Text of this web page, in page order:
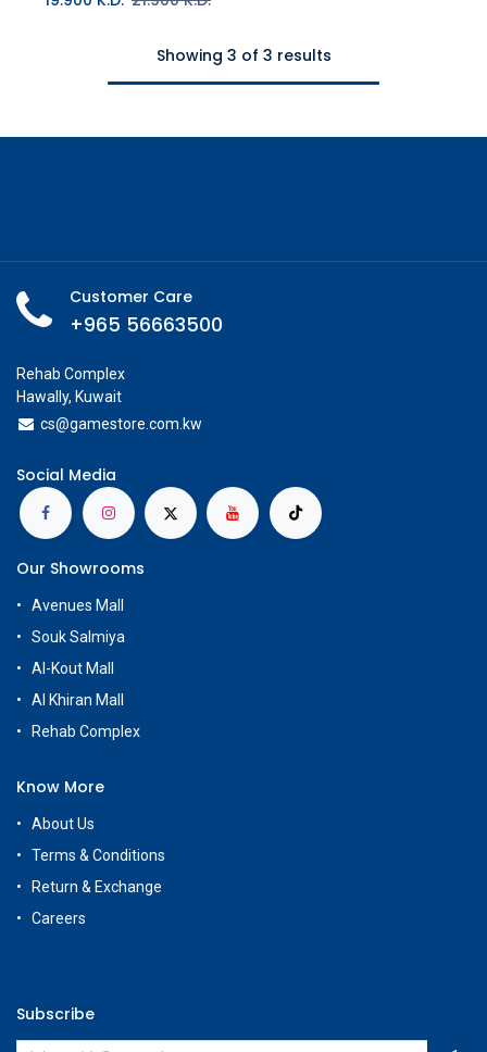
Showing 3 of 3 results
Customer Care
+965 56663500
Rehab Complex
Hawally, Kuwait
cs@gamestore.com.kw
Social Media
Our Showrooms
Avenues Mall
Souk Salmiya
Al-Kout Mall
Al Khiran Mall
Rehab Complex
Know More
About Us
Terms & Conditions
Return & Exchange
Careers
Subscribe